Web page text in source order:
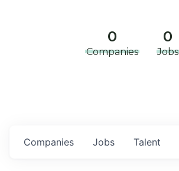
0
Companies
0
Jobs
Jobs
Companies Talent